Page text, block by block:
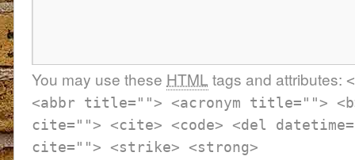
You may use these HTML tags and attributes:
<abbr title=""> <acronym title="">
cite=""> <cite> <code> <del
cite=""> <strike> <strong>